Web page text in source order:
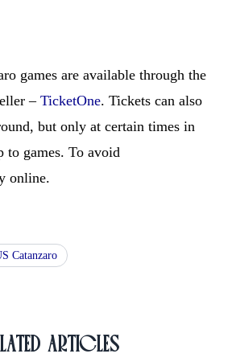
games are available through the
–TicketOne. Tickets can also
but only at certain times in
to games. To avoid
online.
Catanzaro
ARTICLES